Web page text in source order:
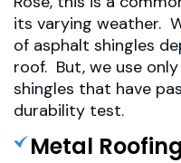
its varying weather.
of asphalt shingles
roof. But, we use
shingles that have
durability test.
Metal Roofing